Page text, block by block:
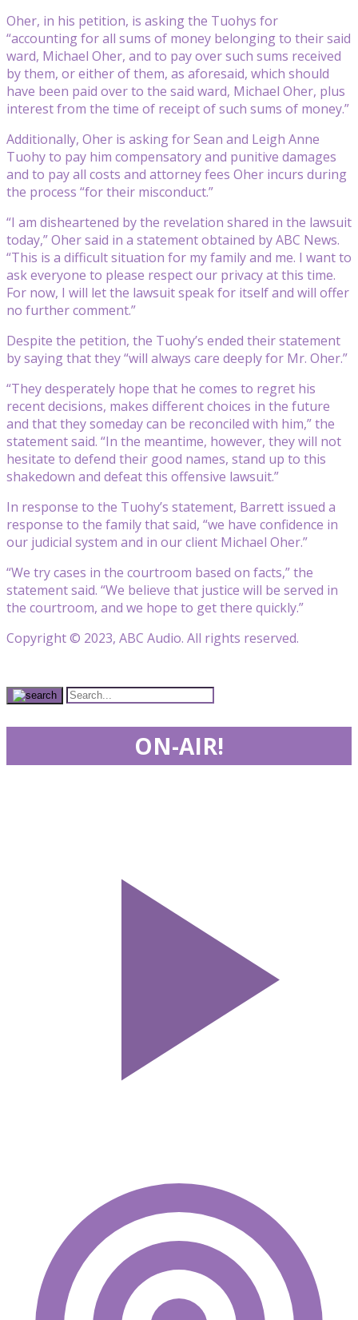
Oher, in his petition, is asking the Tuohys for
“accounting for all sums of money belonging to their said
ward, Michael Oher, and to pay over such sums received
by them, or either of them, as aforesaid, which should
have been paid over to the said ward, Michael Oher, plus
interest from the time of receipt of such sums of money.”
Additionally, Oher is asking for Sean and Leigh Anne
Tuohy to pay him compensatory and punitive damages
and to pay all costs and attorney fees Oher incurs during
the process “for their misconduct.”
“I am disheartened by the revelation shared in the lawsuit
today,” Oher said in a statement obtained by ABC News.
“This is a difficult situation for my family and me. I want to
ask everyone to please respect our privacy at this time.
For now, I will let the lawsuit speak for itself and will offer
no further comment.”
Despite the petition, the Tuohy’s ended their statement
by saying that they “will always care deeply for Mr. Oher.”
“They desperately hope that he comes to regret his
recent decisions, makes different choices in the future
and that they someday can be reconciled with him,” the
statement said. “In the meantime, however, they will not
hesitate to defend their good names, stand up to this
shakedown and defeat this offensive lawsuit.”
In response to the Tuohy’s statement, Barrett issued a
response to the family that said, “we have confidence in
our judicial system and in our client Michael Oher.”
“We try cases in the courtroom based on facts,” the
statement said. “We believe that justice will be served in
the courtroom, and we hope to get there quickly.”
Copyright © 2023, ABC Audio. All rights reserved.
ON-AIR!